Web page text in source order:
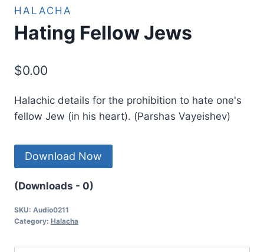
HALACHA
Hating Fellow Jews
$0.00
Halachic details for the prohibition to hate one's
fellow Jew (in his heart). (Parshas Vayeishev)
Download Now
(Downloads - 0)
SKU: Audio0211
Category: Halacha